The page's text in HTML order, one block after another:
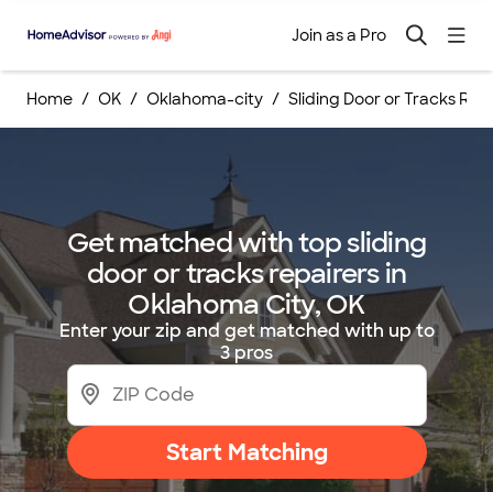
Join as a Pro
Home OK Oklahoma-city Sliding Door or Tracks
Get matched with top sliding
door or tracks repairers in
Oklahoma City, OK
Enter your zip and get matched with up to
3 pros
Start Matching